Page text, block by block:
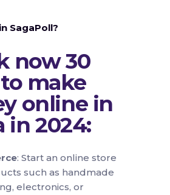
SagaPoll?
now 30
make
online in
in 2024:
: Start an online store
such as handmade
electronics, or